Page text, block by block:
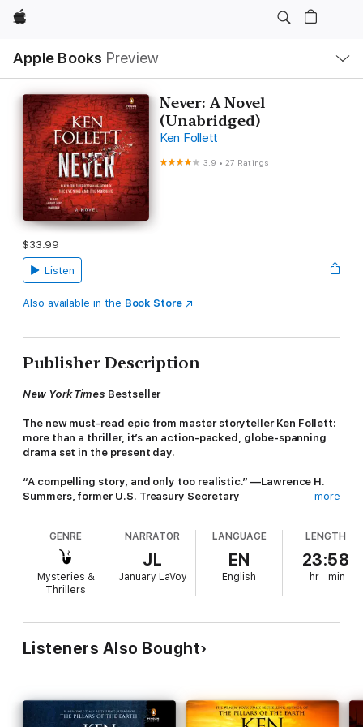
Apple
Apple Books Preview
Nav
Open
Menu
Never: A Novel
(Unabridged)
Ken Follett
3.9 •27 Ratings
$33.99
Listen
Also available in the Book Store
Publisher Description
New York Times Bestseller
The new must-read epic from master storyteller Ken Follett:
more than a thriller, it’s an action-packed, globe-spanning
drama set in the present day.
“A compelling story, and only too realistic.” —Lawrence H.
Summers, former U.S. Treasury Secretary
fixed.” So says Pauline Green, president of the United States, in
Follett’s nerve-racking drama of international tension.
A shrinking oasis in the Sahara Desert; a stolen US Army drone;
an uninhabited Japanese island; and one country’s secret stash
escalating crisis.
Struggling to prevent the outbreak of world war are a young
beleaguered by a populist rival for the next president election.
more
GENRE
Mysteries &
Thrillers
NARRATOR
JL
January LaVoy
LANGUAGE
EN
English
LENGTH
23:58
hr min
Listeners Also Bought